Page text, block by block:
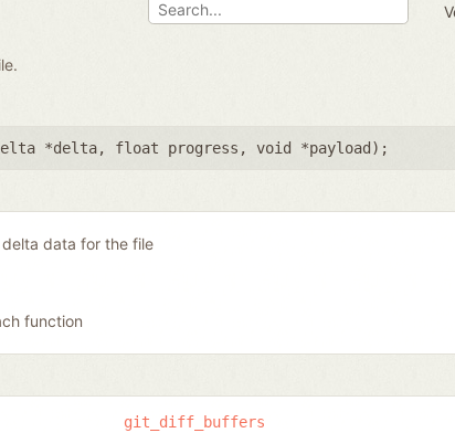
*delta, float progress , void *payload );
data for the file
function
git_diff_buffers